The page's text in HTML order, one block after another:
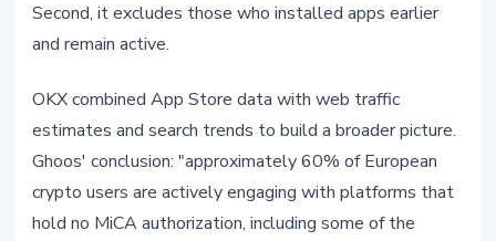
Second, it excludes those who installed apps earlier
and remain active.
OKX combined App Store data with web traffic
estimates and search trends to build a broader picture.
Ghoos' conclusion: "approximately 60% of European
crypto users are actively engaging with platforms that
hold no MiCA authorization, including some of the